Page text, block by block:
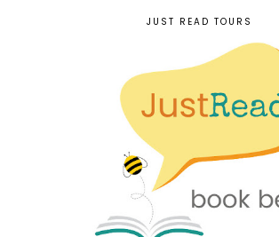
JUST READ TOURS